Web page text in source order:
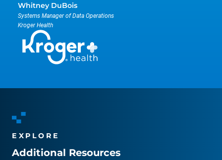
Whitney DuBois
Systems Manager of Data Operations
Kroger Health
EXPLORE
Additional Resources